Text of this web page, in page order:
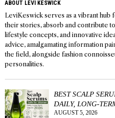
ABOUT LEVI KESWICK
LeviKeswick serves as a vibrant hub
their stories, absorb and contribute
lifestyle concepts, and innovative
advice, amalgamating information
the field, alongside fashion
personalities.
BEST SCALP
DAILY, LONG-
AUGUST 5, 2026